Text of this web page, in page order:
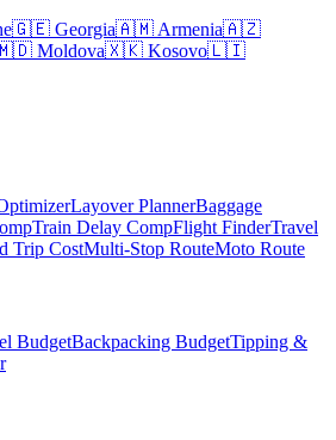
🇬🇪 Georgia🇦🇲 Armenia🇦🇿
Moldova🇽🇰 Kosovo🇱🇮
Layover PlannerBaggage
Train Delay CompFlight FinderTravel
Trip CostMulti-Stop RouteMoto Route
BudgetBackpacking BudgetTipping &